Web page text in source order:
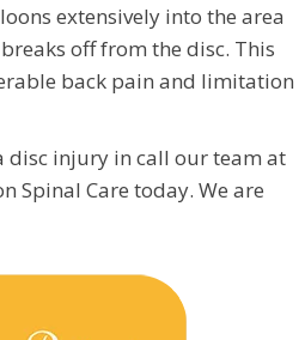
extensively into the area
off from the disc. This
back pain and limitation
disc injury in call our team at
Spinal Care today. We are